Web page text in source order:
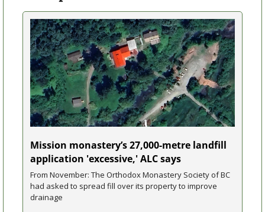
Mission monastery’s 27,000-metre landfill
application 'excessive,' ALC says
From November: The Orthodox Monastery Society of BC
had asked to spread fill over its property to improve
drainage